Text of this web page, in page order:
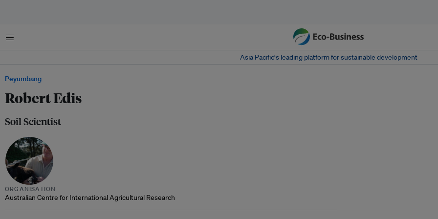
Menu
Asia Pacific‘s leading platform for sustainable development
Peyumbang
Robert Edis
Soil Scientist
ORGANISATION
Australian Centre for International Agricultural Research